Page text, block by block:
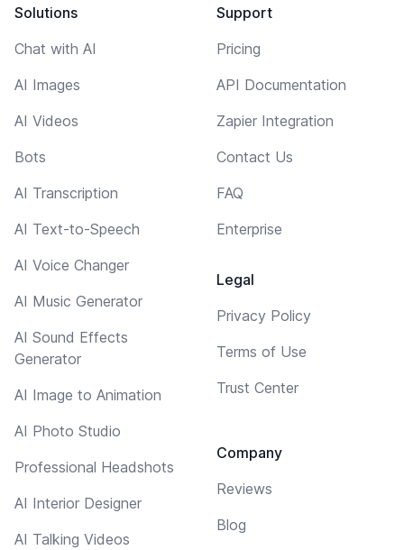
Solutions
Chat with AI
AI Images
AI Videos
Bots
AI Transcription
AI Text-to-Speech
AI Voice Changer
AI Music Generator
AI Sound Effects
Generator
AI Image to Animation
AI Photo Studio
Professional Headshots
AI Interior Designer
AI Talking Videos
Support
Pricing
API Documentation
Zapier Integration
Contact Us
FAQ
Enterprise
Legal
Privacy Policy
Terms of Use
Trust Center
Company
Reviews
Blog